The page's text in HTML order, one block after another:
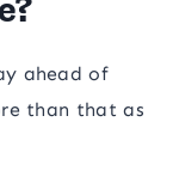
ahead of
than that as